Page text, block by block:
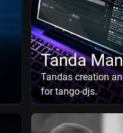
Tanda
Tandas creation
for tango-djs.